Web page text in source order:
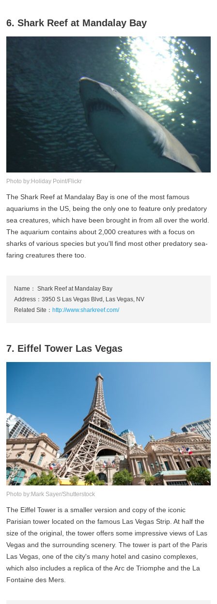
6. Shark Reef at Mandalay Bay
Photo by:Holiday Point/Flickr
The Shark Reef at Mandalay Bay is one of the most famous
aquariums in the US, being the only one to feature only predatory
sea creatures, which have been brought in from all over the world.
The aquarium contains about 2,000 creatures with a focus on
sharks of various species but you'll find most other predatory sea-
faring creatures there too.
Name： Shark Reef at Mandalay Bay
Address：3950 S Las Vegas Blvd, Las Vegas, NV
Related Site： http://www.sharkreef.com/
7. Eiffel Tower Las Vegas
Photo by:Mark Sayer/Shutterstock
The Eiffel Tower is a smaller version and copy of the iconic
Parisian tower located on the famous Las Vegas Strip. At half the
size of the original, the tower offers some impressive views of Las
Vegas and the surrounding scenery. The tower is part of the Paris
Las Vegas, one of the city's many hotel and casino complexes,
which also includes a replica of the Arc de Triomphe and the La
Fontaine des Mers.